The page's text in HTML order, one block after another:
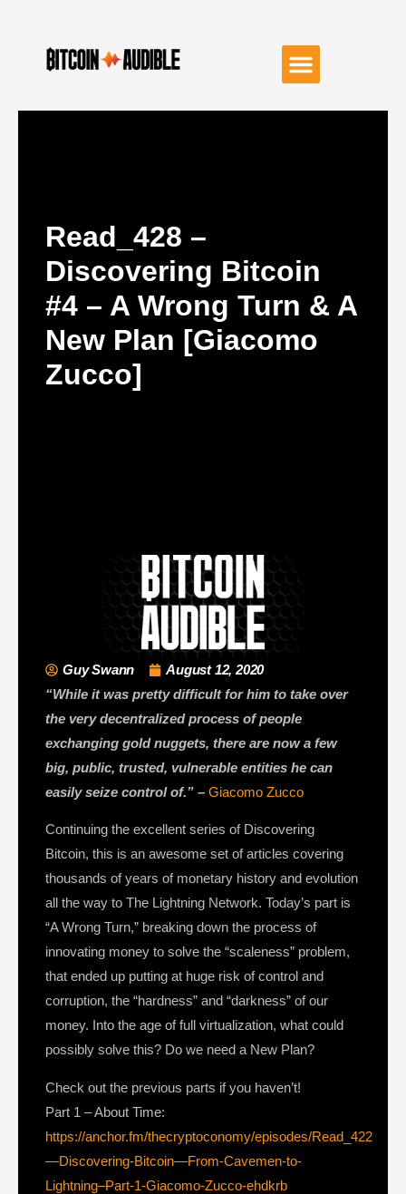
Read_428 –
Discovering Bitcoin
#4 – A Wrong Turn & A
New Plan [Giacomo
Zucco]
Guy Swann
August 12, 2020
“While it was pretty difficult for him to take over
the very decentralized process of people
exchanging gold nuggets, there are now a few
big, public, trusted, vulnerable entities he can
easily seize control of.” – Giacomo Zucco
Continuing the excellent series of Discovering
Bitcoin, this is an awesome set of articles covering
thousands of years of monetary history and evolution
all the way to The Lightning Network. Today’s part is
“A Wrong Turn,” breaking down the process of
innovating money to solve the “scaleness” problem,
that ended up putting at huge risk of control and
corruption, the “hardness” and “darkness” of our
money. Into the age of full virtualization, what could
possibly solve this? Do we need a New Plan?
Check out the previous parts if you haven’t!
Part 1 – About Time:
https://anchor.fm/thecryptoconomy/episodes/Read_422
—Discovering-Bitcoin—From-Cavemen-to-
Lightning–Part-1-Giacomo-Zucco-ehdkrb